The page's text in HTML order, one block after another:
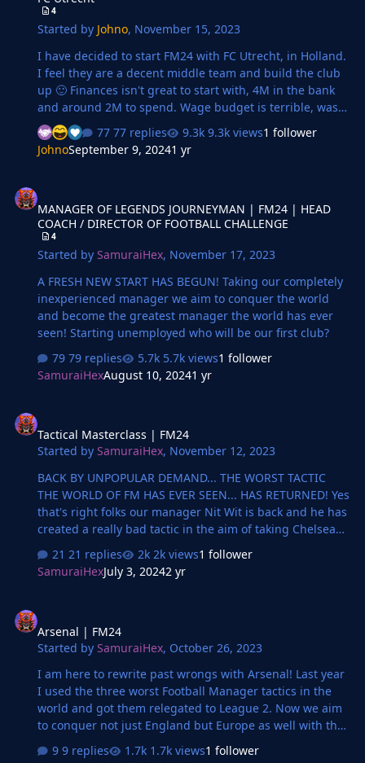
4
Started by Johno, November 15, 2023
I have decided to start FM24 with FC Utrecht, in Holland.
I feel they are a decent middle team and build the club
up 🙂 Finances isn't great to start with, 4M in the bank
and around 2M to spend. Wage budget is terrible, was
way over budget before having to sell key players and
deadwood to reduce the budget. Transfers Feels happy
with the signings I have made. Yes, I have signed 38
wants to be a first team starter! 😄 OUT Toornstra was
top earner and was 34! had to hire an intermediary to
77 replies 9.3k views1 follower
JohnoSeptember 9, 20241 yr
MANAGER OF LEGENDS JOURNEYMAN | FM24 | HEAD
COACH / DIRECTOR OF FOOTBALL CHALLENGE
4
Started bySamuraiHex, November 17, 2023
A FRESH NEW START HAS BEGUN! Taking our completely
inexperienced manager we aim to conquer the world
and become the greatest manager the world has ever
seen! Starting unemployed who will be our first club?
79 replies
5.7k views1 follower
SamuraiHexAugust 10, 20241 yr
Tactical Masterclass | FM24
Started bySamuraiHex, November 12, 2023
BACK BY UNPOPULAR DEMAND... THE WORST TACTIC
THE WORLD OF FM HAS EVER SEEN... HAS RETURNED! Yes
that's right folks our manager Nit Wit is back and he has
created a really bad tactic in the aim of taking Chelsea
bankruptcies in the middle!
21 replies 2k views1 follower
SamuraiHexJuly 3, 20242 yr
Arsenal | FM24
Started bySamuraiHex, October 26, 2023
I am here to rewrite past wrongs with Arsenal! Last year
I used the three worst Football Manager tactics in the
world and got them relegated to League 2. Now we aim
to conquer not just England but Europe as well with the
9 replies 1.7k views1 follower